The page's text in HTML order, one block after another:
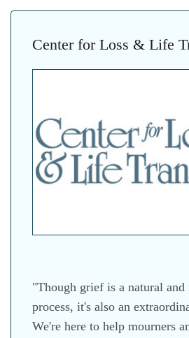
Center for Loss & Life
"Though grief is a natural and
process, it's also an
We're here to help mourners